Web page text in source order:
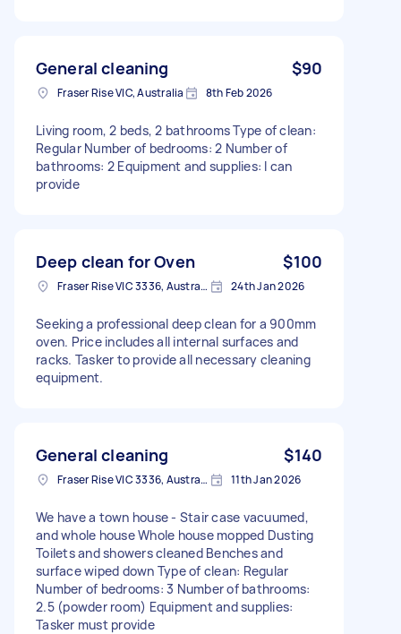
General cleaning $90
Fraser Rise VIC, Australia 8th Feb 2026
Living room, 2 beds, 2 bathrooms Type of clean:
Regular Number of bedrooms: 2 Number of
bathrooms: 2 Equipment and supplies: I can
provide
Deep clean for Oven $100
Fraser Rise VIC 3336, Australia 24th Jan 2026
Seeking a professional deep clean for a 900mm
oven. Price includes all internal surfaces and
racks. Tasker to provide all necessary cleaning
equipment.
General cleaning $140
Fraser Rise VIC 3336, Australia 11th Jan 2026
We have a town house - Stair case vacuumed,
and whole house Whole house mopped Dusting
Toilets and showers cleaned Benches and
surface wiped down Type of clean: Regular
Number of bedrooms: 3 Number of bathrooms:
2.5 (powder room) Equipment and supplies:
Tasker must provide